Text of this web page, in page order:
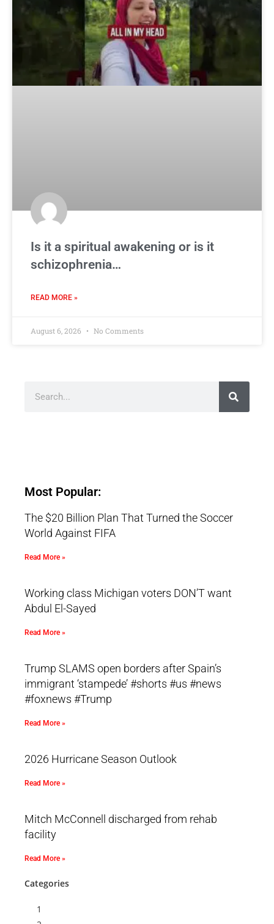
Is it a spiritual awakening or is it
schizophrenia…
READ MORE »
August 6, 2026 No Comments
Most Popular:
The $20 Billion Plan That Turned the Soccer
World Against FIFA
Read More »
Working class Michigan voters DON’T want
Abdul El-Sayed
Read More »
Trump SLAMS open borders after Spain’s
immigrant ‘stampede’ #shorts #us #news
#foxnews #Trump
Read More »
2026 Hurricane Season Outlook
Read More »
Mitch McConnell discharged from rehab
facility
Read More »
Categories
1